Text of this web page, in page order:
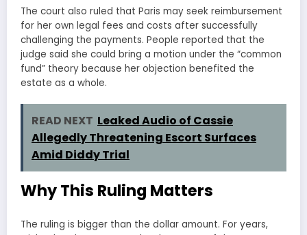
The court also ruled that Paris may seek reimbursement
for her own legal fees and costs after successfully
challenging the payments. People reported that the
judge said she could bring a motion under the “common
fund” theory because her objection benefited the
estate as a whole.
READ NEXT Leaked Audio of Cassie
Allegedly Threatening Escort Surfaces
Amid Diddy Trial
Why This Ruling Matters
The ruling is bigger than the dollar amount. For years,